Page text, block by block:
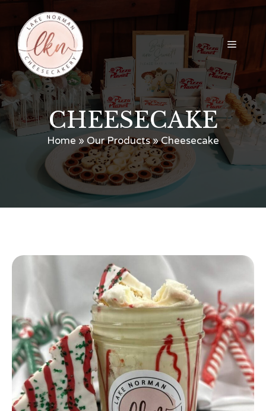
content
Menu
CHEESECAKE
Home » Our Products»Cheesecake